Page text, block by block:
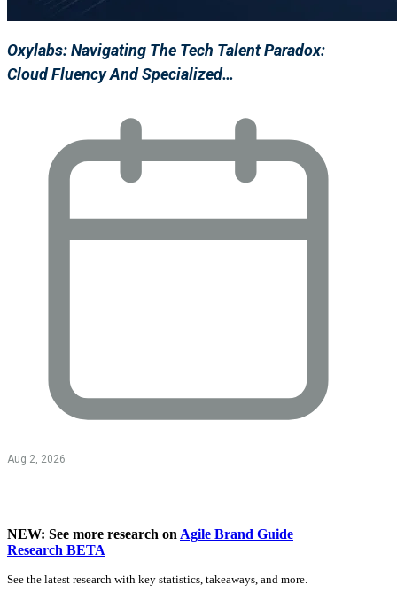
Oxylabs: Navigating The Tech Talent Paradox:
Cloud Fluency And Specialized…
Aug 2, 2026
NEW: See more research on Agile Brand Guide
Research BETA
See the latest research with key statistics, takeaways, and more.